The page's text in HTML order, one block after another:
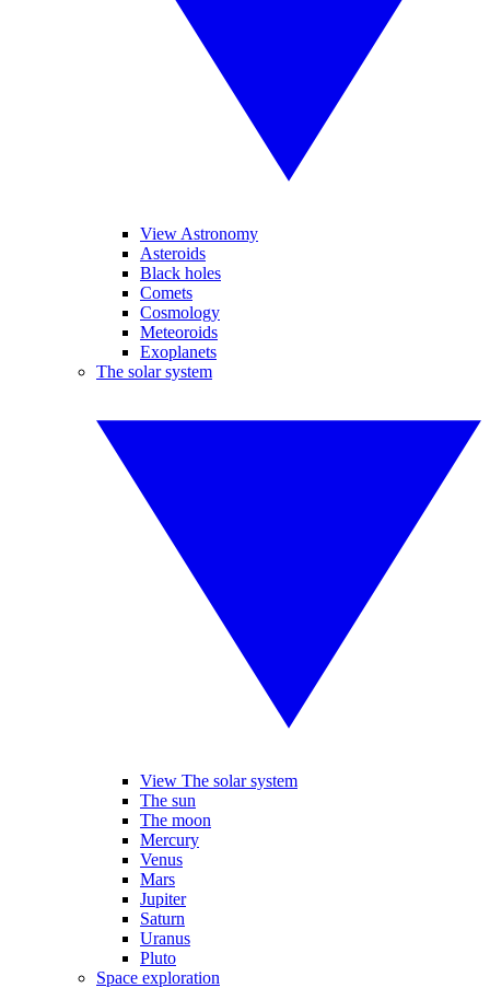
View Astronomy
Asteroids
Black holes
Comets
Cosmology
Meteoroids
Exoplanets
The solar system
View The solar system
The sun
The moon
Mercury
Venus
Mars
Jupiter
Saturn
Uranus
Pluto
Space exploration